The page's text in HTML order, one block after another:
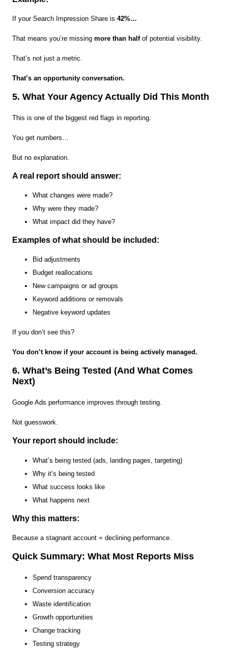
If your Search Impression Share is42%…
That means you’re missingmore than halfof potential visibility.
That’s not just a metric.
That’s an opportunity conversation.
5. What Your Agency Actually Did This Month
This is one of the biggest red flags in reporting.
You get numbers…
But no explanation.
A real report should answer:
What changes were made?
Why were they made?
What impact did they have?
Examples of what should be included:
Bid adjustments
Budget reallocations
New campaigns or ad groups
Keyword additions or removals
Negative keyword updates
If you don’t see this?
You don’t know if your account is being actively managed.
6. What’s Being Tested (And What Comes
Next)
Google Ads performance improves through testing.
Not guesswork.
Your report should include:
What’s being tested (ads, landing pages, targeting)
Why it’s being tested
What success looks like
What happens next
Why this matters:
Because a stagnant account = declining performance.
Quick Summary: What Most Reports Miss
Spend transparency
Conversion accuracy
Waste identification
Growth opportunities
Change tracking
Testing strategy